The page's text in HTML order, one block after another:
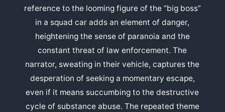
reference to the looming figure of the “big boss”
in a squad car adds an element of danger,
heightening the sense of paranoia and the
constant threat of law enforcement. The
narrator, sweating in their vehicle, captures the
desperation of seeking a momentary escape,
even if it means succumbing to the destructive
cycle of substance abuse. The repeated theme